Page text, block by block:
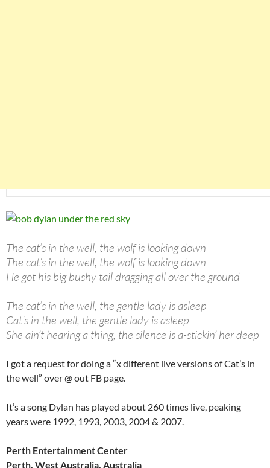
The cat’s in the well, the wolf is looking down
The cat’s in the well, the wolf is looking down
He got his big bushy tail dragging all over the ground
The cat’s in the well, the gentle lady is asleep
Cat’s in the well, the gentle lady is asleep
She ain’t hearing a thing, the silence is a-stickin’ her deep
I got a request for doing a “x different live versions of Cat’s in
the well” over @ out FB page.
It’s a song Dylan has played about 260 times live, peaking
years were 1992, 1993, 2003, 2004 & 2007.
Perth Entertainment Center
Perth, West Australia, Australia